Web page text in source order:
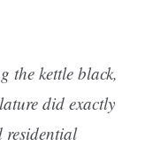
the kettle black,
did exactly
residential